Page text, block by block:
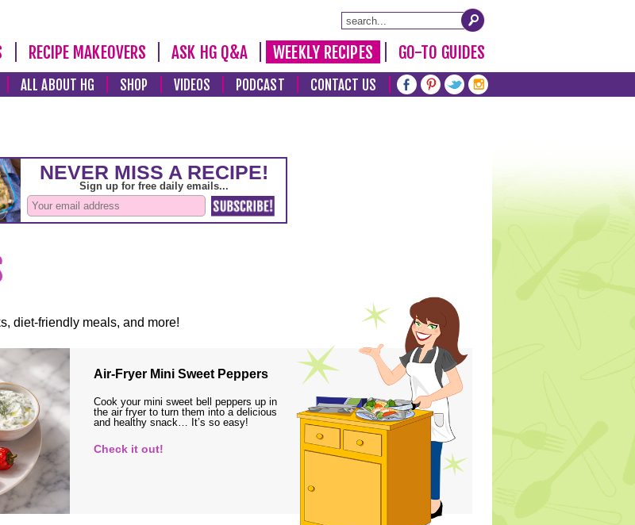
RECIPE MAKEOVERS ASK HG Q&A WEEKLY RECIPES GO-TO GUIDES
ALL ABOUT HG SHOP VIDEOS PODCAST CONTACT US
diet-friendly meals, and more!
Air-Fryer Mini Sweet Peppers
Cook your mini sweet bell peppers up in
the air fryer to turn them into a delicious
and healthy snack… It’s so easy!
Check it out!